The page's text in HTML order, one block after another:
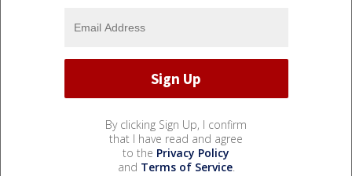
By clicking Sign Up, I confirm
that I have read and agree
to the Privacy Policy
and Terms of Service.